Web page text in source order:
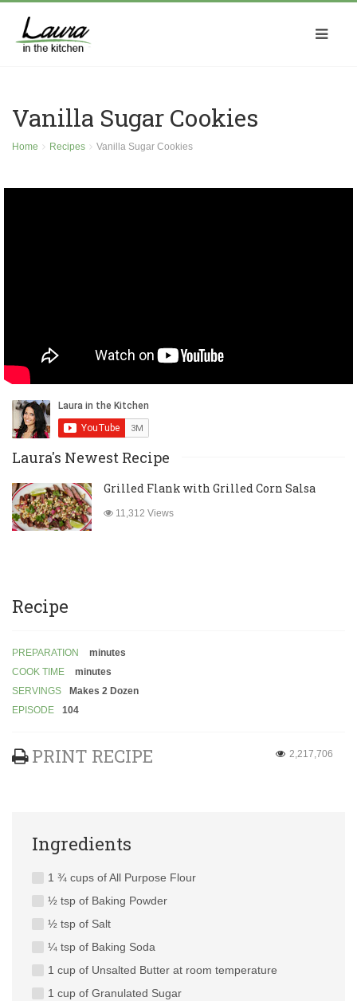
Vanilla Sugar Cookies
Home Recipes Vanilla Sugar Cookies
Laura's Newest Recipe
Grilled Flank with Grilled Corn Salsa
11,312 Views
Recipe
PREPARATION
minutes
COOK TIME
minutes
SERVINGS
Makes 2 Dozen
EPISODE
104
PRINT RECIPE 2,217,706
Ingredients
1 ¾ cups of All Purpose Flour
½ tsp of Baking Powder
½ tsp of Salt
¼ tsp of Baking Soda
1 cup of Unsalted Butter at room temperature
1 cup of Granulated Sugar